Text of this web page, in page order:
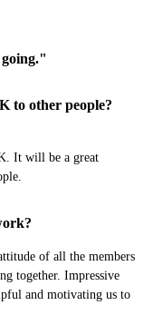
to other people?
It will be a great
of all the members
together. Impressive
and motivating us to